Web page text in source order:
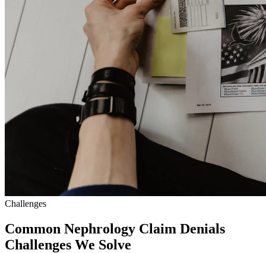
Challenges
Common Nephrology Claim Denials
Challenges We Solve